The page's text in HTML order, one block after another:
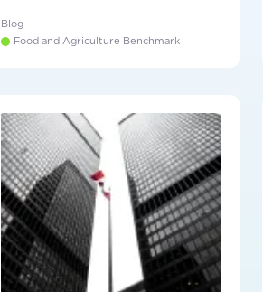
Blog
Food and Agriculture Benchmark